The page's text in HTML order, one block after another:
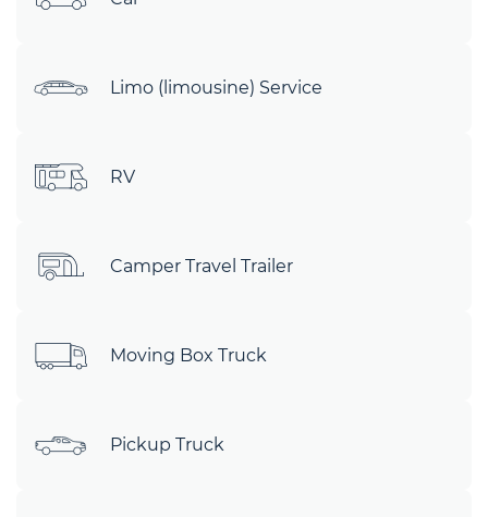
Limo (limousine) Service
RV
Camper Travel Trailer
Moving Box Truck
Pickup Truck